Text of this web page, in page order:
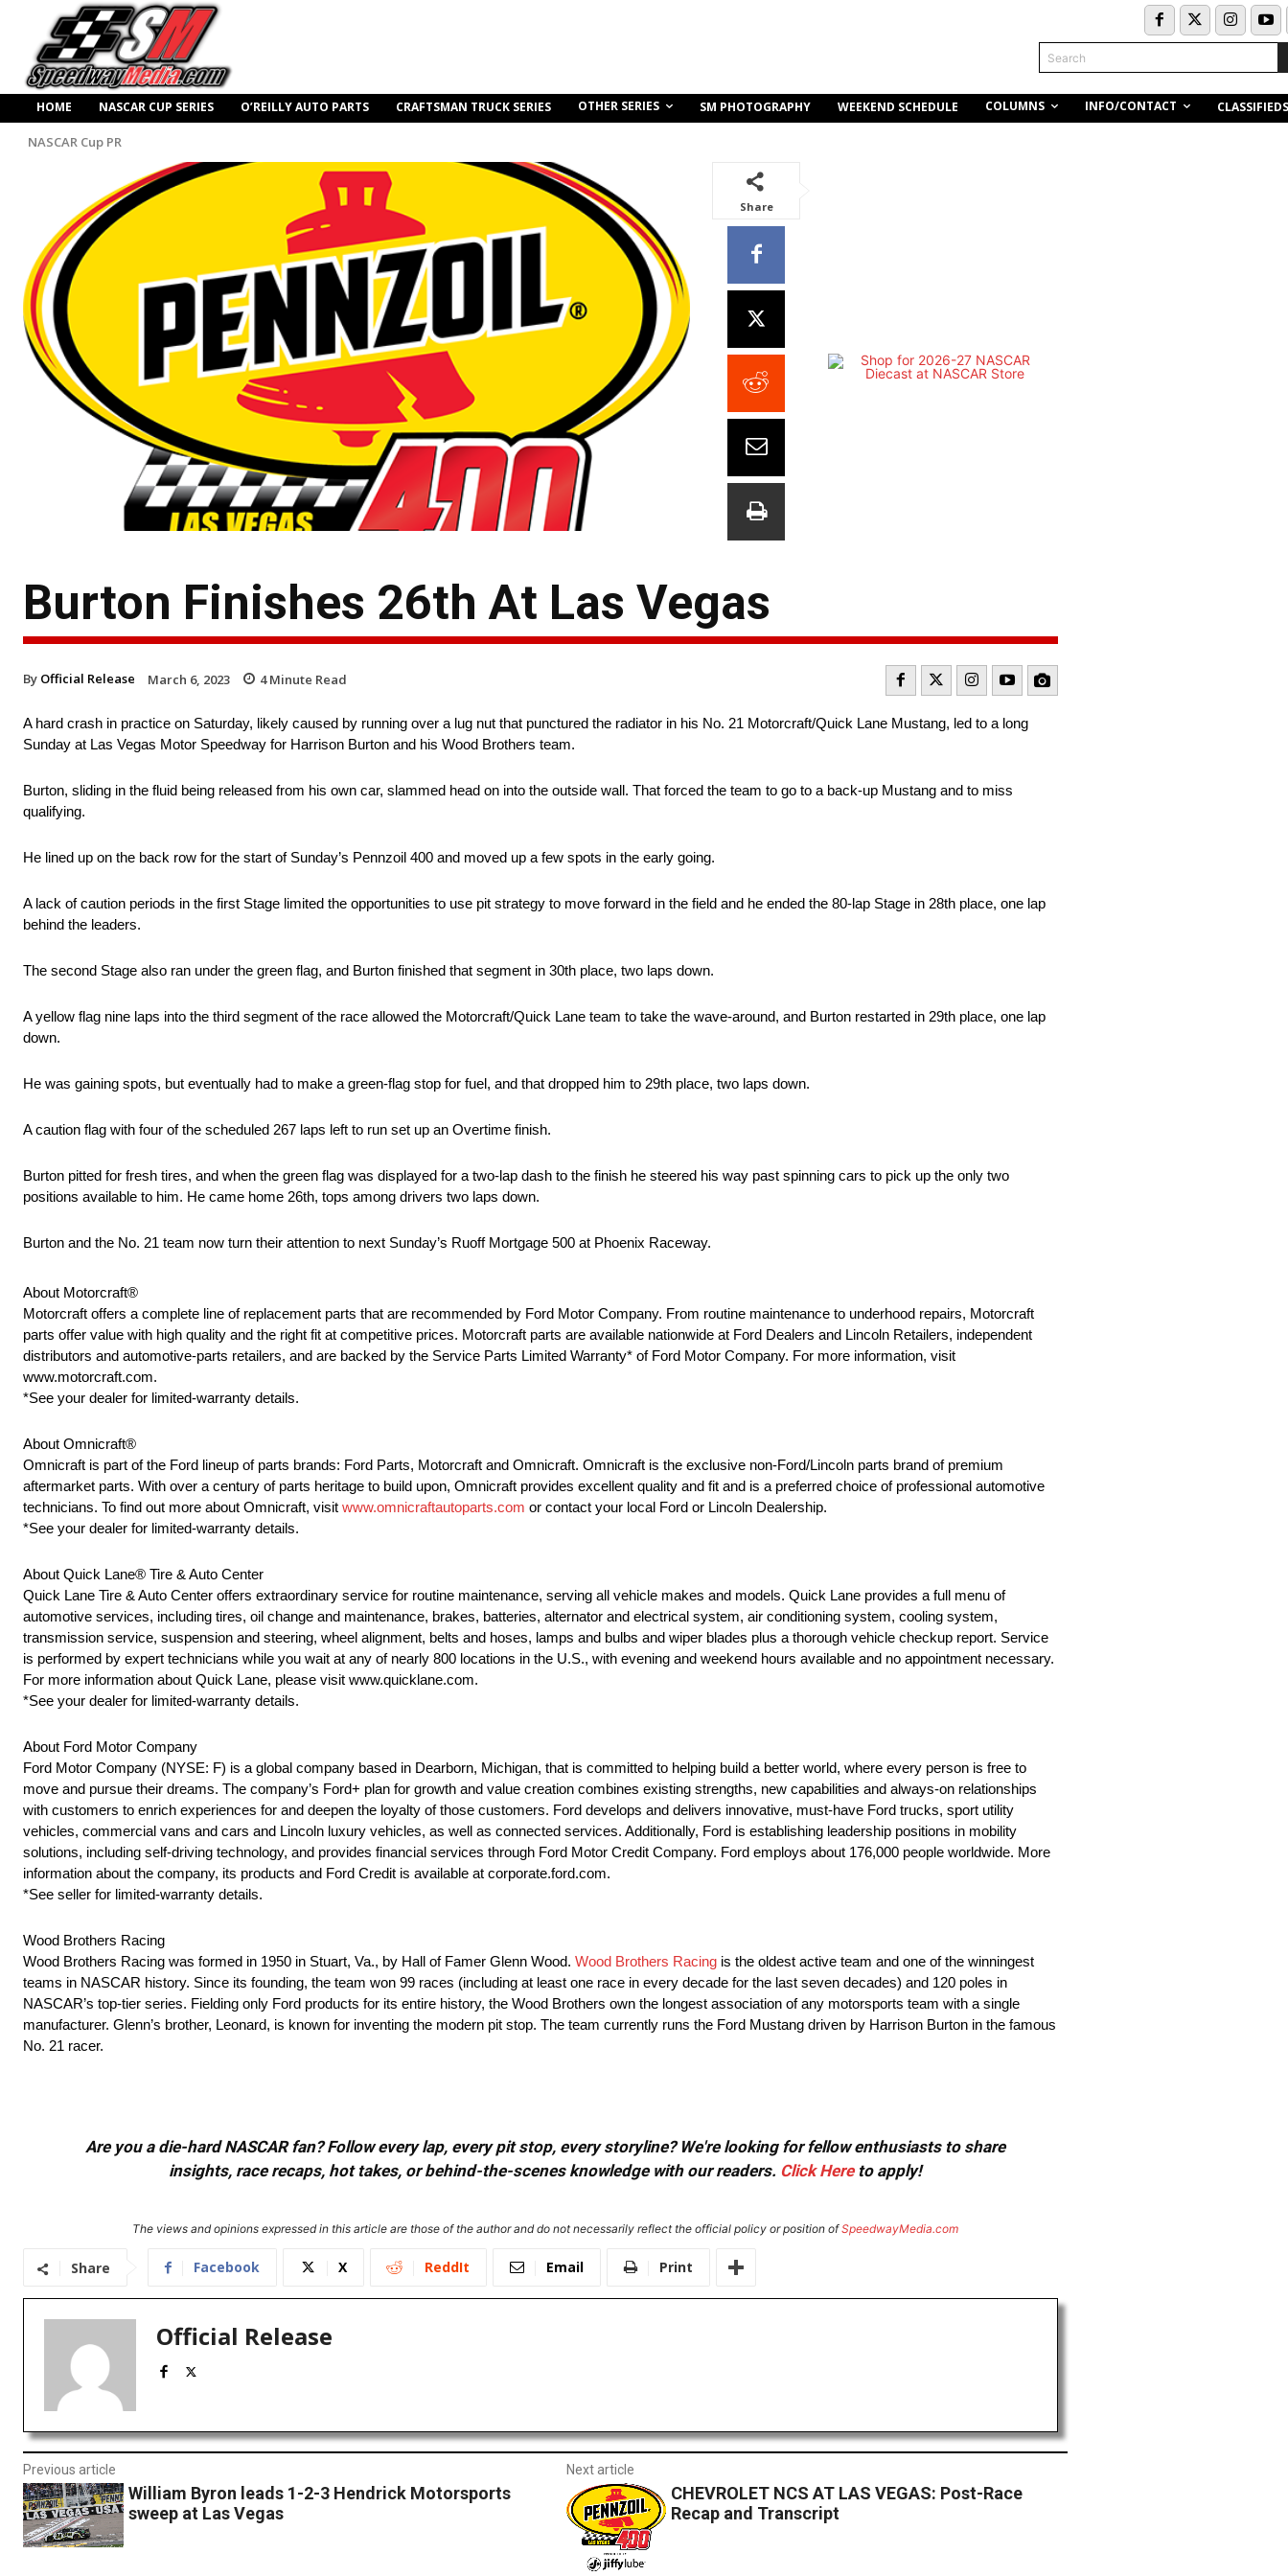
Search
HOME NASCAR CUP SERIES O’REILLY AUTO PARTS CRAFTSMAN TRUCK SERIES OTHER SERIES SM PHOTOGRAPHY WEEKEND SCHEDULE COLUMNS INFO/CONTACT CLASSIFIEDS
NASCAR Cup PR
Share
Burton Finishes 26th At Las Vegas
By Official Release March 6, 2023 4Minute Read
A hard crash in practice on Saturday, likely caused by running over a lug nut that punctured the radiator in his No. 21 Motorcraft/Quick Lane Mustang, led to a long
Sunday at Las Vegas Motor Speedway for Harrison Burton and his Wood Brothers team.
Burton, sliding in the fluid being released from his own car, slammed head on into the outside wall. That forced the team to go to a back-up Mustang and to miss
qualifying.
He lined up on the back row for the start of Sunday’s Pennzoil 400 and moved up a few spots in the early going.
A lack of caution periods in the first Stage limited the opportunities to use pit strategy to move forward in the field and he ended the 80-lap Stage in 28th place, one lap
behind the leaders.
The second Stage also ran under the green flag, and Burton finished that segment in 30th place, two laps down.
A yellow flag nine laps into the third segment of the race allowed the Motorcraft/Quick Lane team to take the wave-around, and Burton restarted in 29th place, one lap
down.
He was gaining spots, but eventually had to make a green-flag stop for fuel, and that dropped him to 29th place, two laps down.
A caution flag with four of the scheduled 267 laps left to run set up an Overtime finish.
Burton pitted for fresh tires, and when the green flag was displayed for a two-lap dash to the finish he steered his way past spinning cars to pick up the only two
positions available to him. He came home 26th, tops among drivers two laps down.
Burton and the No. 21 team now turn their attention to next Sunday’s Ruoff Mortgage 500 at Phoenix Raceway.
About Motorcraft®
Motorcraft offers a complete line of replacement parts that are recommended by Ford Motor Company. From routine maintenance to underhood repairs, Motorcraft
parts offer value with high quality and the right fit at competitive prices. Motorcraft parts are available nationwide at Ford Dealers and Lincoln Retailers, independent
distributors and automotive-parts retailers, and are backed by the Service Parts Limited Warranty* of Ford Motor Company. For more information, visit
www.motorcraft.com.
*See your dealer for limited-warranty details.
About Omnicraft®
Omnicraft is part of the Ford lineup of parts brands: Ford Parts, Motorcraft and Omnicraft. Omnicraft is the exclusive non-Ford/Lincoln parts brand of premium
aftermarket parts. With over a century of parts heritage to build upon, Omnicraft provides excellent quality and fit and is a preferred choice of professional automotive
technicians. To find out more about Omnicraft, visit www.omnicraftautoparts.com or contact your local Ford or Lincoln Dealership.
*See your dealer for limited-warranty details.
About Quick Lane® Tire & Auto Center
Quick Lane Tire & Auto Center offers extraordinary service for routine maintenance, serving all vehicle makes and models. Quick Lane provides a full menu of
automotive services, including tires, oil change and maintenance, brakes, batteries, alternator and electrical system, air conditioning system, cooling system,
transmission service, suspension and steering, wheel alignment, belts and hoses, lamps and bulbs and wiper blades plus a thorough vehicle checkup report. Service
is performed by expert technicians while you wait at any of nearly 800 locations in the U.S., with evening and weekend hours available and no appointment necessary.
For more information about Quick Lane, please visit www.quicklane.com.
*See your dealer for limited-warranty details.
About Ford Motor Company
Ford Motor Company (NYSE: F) is a global company based in Dearborn, Michigan, that is committed to helping build a better world, where every person is free to
move and pursue their dreams. The company’s Ford+ plan for growth and value creation combines existing strengths, new capabilities and always-on relationships
with customers to enrich experiences for and deepen the loyalty of those customers. Ford develops and delivers innovative, must-have Ford trucks, sport utility
vehicles, commercial vans and cars and Lincoln luxury vehicles, as well as connected services. Additionally, Ford is establishing leadership positions in mobility
solutions, including self-driving technology, and provides financial services through Ford Motor Credit Company. Ford employs about 176,000 people worldwide. More
information about the company, its products and Ford Credit is available at corporate.ford.com.
*See seller for limited-warranty details.
Wood Brothers Racing
Wood Brothers Racing was formed in 1950 in Stuart, Va., by Hall of Famer Glenn Wood. Wood Brothers Racing is the oldest active team and one of the winningest
teams in NASCAR history. Since its founding, the team won 99 races (including at least one race in every decade for the last seven decades) and 120 poles in
NASCAR’s top-tier series. Fielding only Ford products for its entire history, the Wood Brothers own the longest association of any motorsports team with a single
manufacturer. Glenn’s brother, Leonard, is known for inventing the modern pit stop. The team currently runs the Ford Mustang driven by Harrison Burton in the famous
No. 21 racer.
Are you a die-hard NASCAR fan? Follow every lap, every pit stop, every storyline? We're looking for fellow enthusiasts to share
insights, race recaps, hot takes, or behind-the-scenes knowledge with our readers. Click Hereto apply!
The views and opinions expressed in this article are those of the author and do not necessarily reflect the official policy or position ofSpeedwayMedia.com
Share Facebook X ReddIt Email Print
Official Release
Previous article
William Byron leads 1-2-3 Hendrick Motorsports
sweep at Las Vegas
Next article
CHEVROLET NCS AT LAS VEGAS: Post-Race
Recap and Transcript